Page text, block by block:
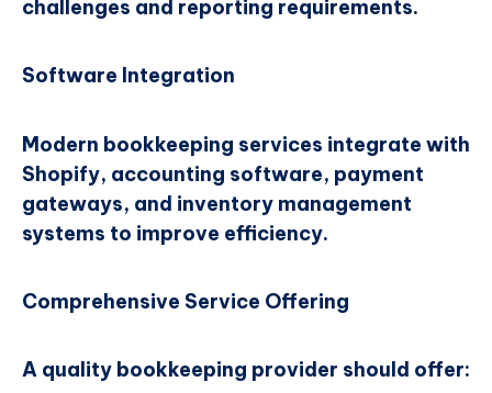
challenges and reporting requirements.
Software Integration
Modern bookkeeping services integrate with
Shopify, accounting software, payment
gateways, and inventory management
systems to improve efficiency.
Comprehensive Service Offering
A quality bookkeeping provider should offer: